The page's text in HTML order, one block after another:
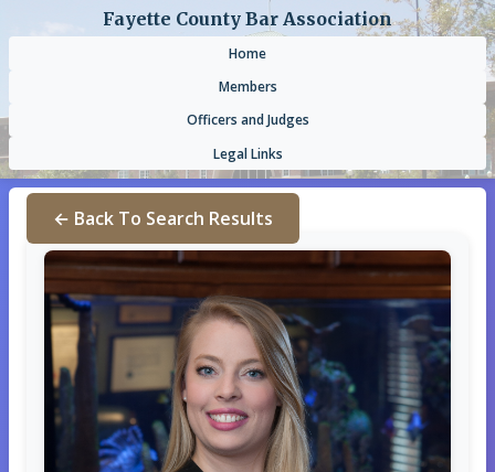
Fayette County Bar Association
Home
Members
Officers and Judges
Legal Links
← Back To Search Results